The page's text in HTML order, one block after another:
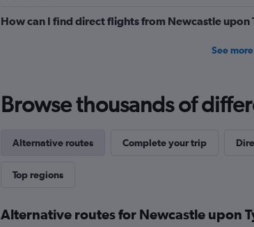
How can I find direct flights from Newcastle upon
See
Browse thousands of
Alternative routes Complete your trip
Top regions
Alternative routes for Newcastle upon